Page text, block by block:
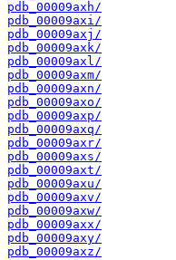
pdb_00009axh/
pdb_00009axi/
pdb_00009axj/
pdb_00009axk/
pdb_00009axl/
pdb_00009axm/
pdb_00009axn/
pdb_00009axo/
pdb_00009axp/
pdb_00009axq/
pdb_00009axr/
pdb_00009axs/
pdb_00009axt/
pdb_00009axu/
pdb_00009axv/
pdb_00009axw/
pdb_00009axx/
pdb_00009axy/
pdb_00009axz/